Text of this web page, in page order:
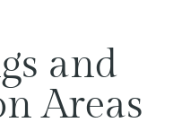
and
Areas